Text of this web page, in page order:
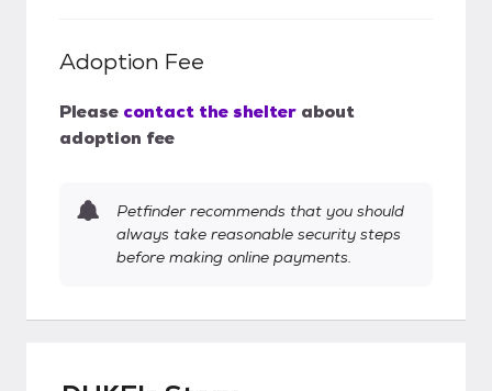
Adoption Fee
Please contact the shelter about
adoption fee
Petfinder recommends that you should
always take reasonable security steps
before making online payments.